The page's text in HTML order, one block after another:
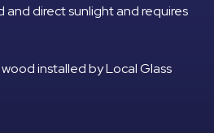
direct sunlight and requires
installed by Local Glass